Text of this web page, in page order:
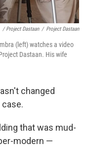
/ Project Dastaan / Project Dastaan
(left) watches a video
Dastaan. His wife
changed
that was mud-
modern —